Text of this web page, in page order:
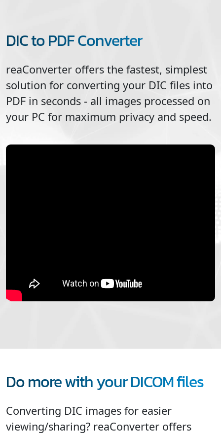
DIC to PDF Converter
reaConverter offers the fastest, simplest
solution for converting your DIC files into
PDF in seconds - all images processed on
your PC for maximum privacy and speed.
Do more with your DICOM files
Converting DIC images for easier
viewing/sharing? reaConverter offers